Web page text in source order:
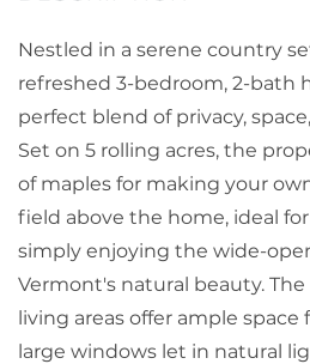
Nestled in a serene country
refreshed 3-bedroom, 2-bath
perfect blend of privacy,
Set on 5 rolling acres, the
of maples for making your
field above the home, ideal
simply enjoying the wide-
Vermont's natural beauty.
living areas offer ample
large windows let in natural